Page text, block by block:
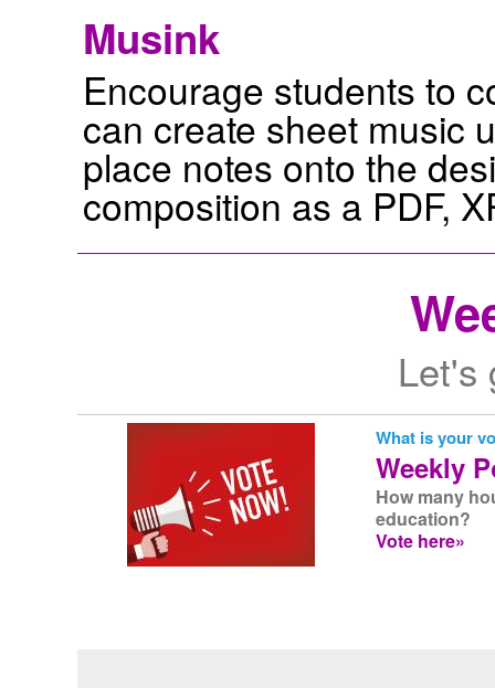
Musink
Encourage students to
can create sheet music
place notes onto the
composition as a PDF,
Let's
What is your
Weekly
How many
education?
Vote here»